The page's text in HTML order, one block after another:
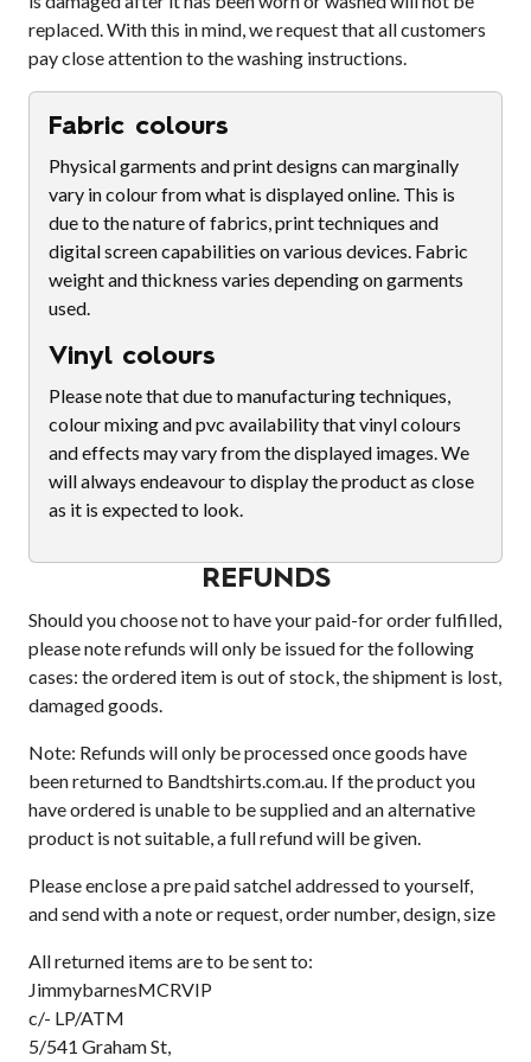
replaced. With this in mind, we request that all customers
pay close attention to the washing instructions.
Fabric colours
Physical garments and print designs can marginally
vary in colour from what is displayed online. This is
due to the nature of fabrics, print techniques and
digital screen capabilities on various devices. Fabric
weight and thickness varies depending on garments
used.
Vinyl colours
Please note that due to manufacturing techniques,
colour mixing and pvc availability that vinyl colours
and effects may vary from the displayed images. We
will always endeavour to display the product as close
as it is expected to look.
REFUNDS
Should you choose not to have your paid-for order fulfilled,
please note refunds will only be issued for the following
cases: the ordered item is out of stock, the shipment is lost,
damaged goods.
Note: Refunds will only be processed once goods have
been returned to Bandtshirts.com.au. If the product you
have ordered is unable to be supplied and an alternative
product is not suitable, a full refund will be given.
Please enclose a pre paid satchel addressed to yourself,
and send with a note or request, order number, design, size
All returned items are to be sent to:
JimmybarnesMCRVIP
c/- LP/ATM
5/541 Graham St,